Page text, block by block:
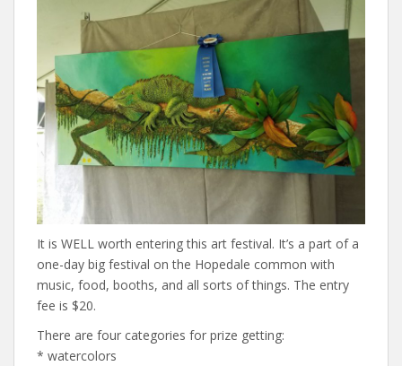
It is WELL worth entering this art festival. It’s a part of a
one-day big festival on the Hopedale common with
music, food, booths, and all sorts of things. The entry
fee is $20.
There are four categories for prize getting:
* watercolors